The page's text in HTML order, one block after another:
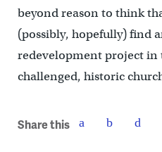
beyond reason to think
(possibly, hopefully) find
redevelopment project in
challenged, historic
Share this